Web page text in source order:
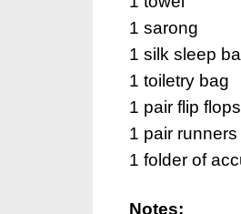
1 sarong
1 silk sleep
1 toiletry bag
1 pair flip flops
1 pair runners
1 folder of
Notes: